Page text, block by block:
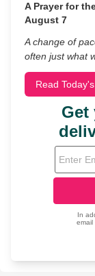
A Prayer for
August 7
A change of
often just what
Read